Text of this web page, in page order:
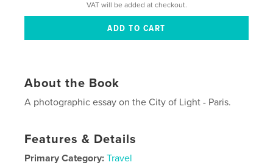
VAT will be added at checkout.
About the Book
A photographic essay on the City of Light - Paris.
Features & Details
Primary Category: Travel